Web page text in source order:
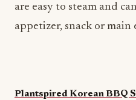
are easy to steam and
appetizer, snack or main
Plantspired Korean BBQ